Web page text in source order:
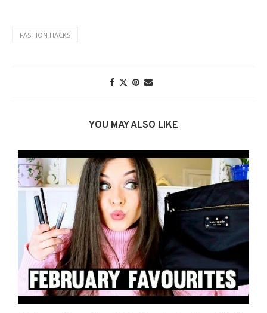
FASHION HACKS
YOU MAY ALSO LIKE